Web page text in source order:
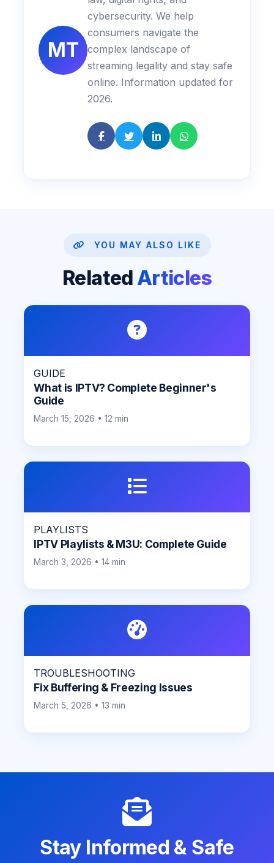
MT
cybersecurity. We help
consumers navigate the
complex landscape of
streaming legality and stay safe
online. Information updated for
2026.
YOU MAY ALSO LIKE
RelatedArticles
GUIDE
What is IPTV? Complete Beginner's
Guide
March 15, 2026 • 12 min
PLAYLISTS
IPTV Playlists & M3U: Complete Guide
March 3, 2026 • 14 min
TROUBLESHOOTING
Fix Buffering & Freezing Issues
March 5, 2026 • 13 min
Stay Informed & Safe